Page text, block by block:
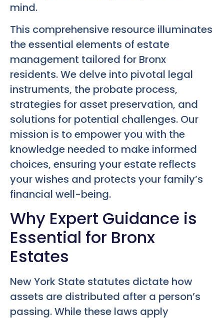
mind.
This comprehensive resource illuminates
the essential elements of estate
management tailored for Bronx
residents. We delve into pivotal legal
instruments, the probate process,
strategies for asset preservation, and
solutions for potential challenges. Our
mission is to empower you with the
knowledge needed to make informed
choices, ensuring your estate reflects
your wishes and protects your family’s
financial well-being.
Why Expert Guidance is
Essential for Bronx
Estates
New York State statutes dictate how
assets are distributed after a person’s
passing. While these laws apply